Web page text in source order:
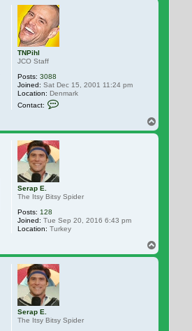
TNPihl
JCO Staff
Posts: 3088
Joined: Sat Dec 15, 2001 11:24 pm
Location: Denmark
Contact:
Serap E.
The Itsy Bitsy Spider
Posts: 128
Joined: Tue Sep 20, 2016 6:43 pm
Location: Turkey
Serap E.
The Itsy Bitsy Spider